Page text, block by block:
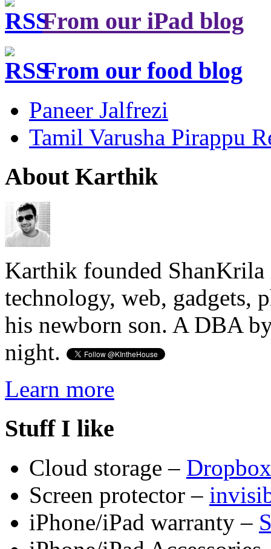
From our iPad blog
From our food blog
Paneer Jalfrezi
Tamil Varusha Pirappu
About Karthik
Karthik founded ShanKrila
technology, web, gadgets,
his newborn son. A DBA
night.
Learn more
Stuff I like
Cloud storage – Dropbox
Screen protector –
iPhone/iPad warranty –